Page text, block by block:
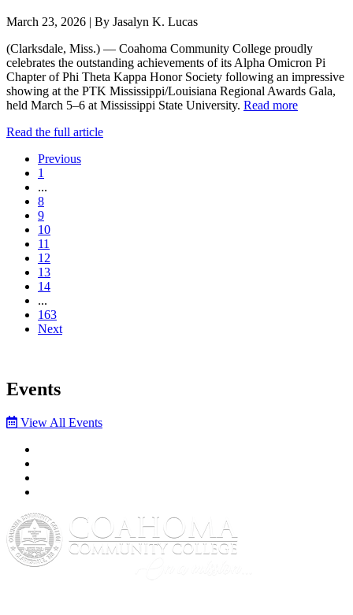
March 23, 2026 | By Jasalyn K. Lucas
(Clarksdale, Miss.) — Coahoma Community College proudly
celebrates the outstanding achievements of its Alpha Omicron Pi
Chapter of Phi Theta Kappa Honor Society following an impressive
showing at the PTK Mississippi/Louisiana Regional Awards Gala,
held March 5–6 at Mississippi State University. Read more
Read the full article
Previous
1
...
8
9
10
11
12
13
14
...
163
Next
Events
View All Events